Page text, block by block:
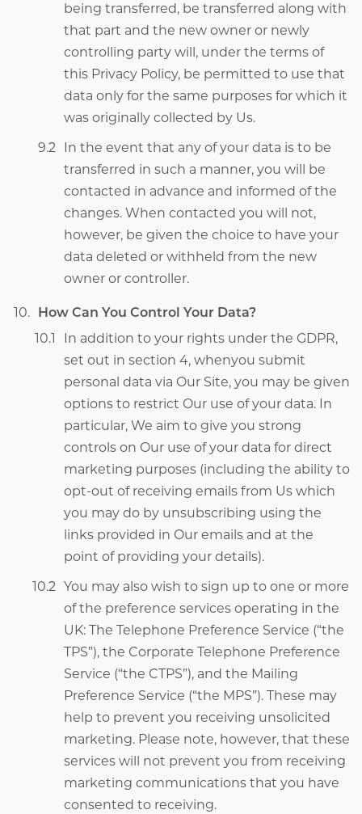
being transferred, be transferred along with
that part and the new owner or newly
controlling party will, under the terms of
this Privacy Policy, be permitted to use that
data only for the same purposes for which it
was originally collected by Us.
In the event that any of your data is to be
transferred in such a manner, you will be
contacted in advance and informed of the
changes. When contacted you will not,
however, be given the choice to have your
data deleted or withheld from the new
owner or controller.
How Can You Control Your Data?
In addition to your rights under the GDPR,
set out in section 4, whenyou submit
personal data via Our Site, you may be given
options to restrict Our use of your data. In
particular, We aim to give you strong
controls on Our use of your data for direct
marketing purposes (including the ability to
opt-out of receiving emails from Us which
you may do by unsubscribing using the
links provided in Our emails and at the
point of providing your details).
You may also wish to sign up to one or more
of the preference services operating in the
UK: The Telephone Preference Service (“the
TPS”), the Corporate Telephone Preference
Service (“the CTPS”), and the Mailing
Preference Service (“the MPS”). These may
help to prevent you receiving unsolicited
marketing. Please note, however, that these
services will not prevent you from receiving
marketing communications that you have
consented to receiving.